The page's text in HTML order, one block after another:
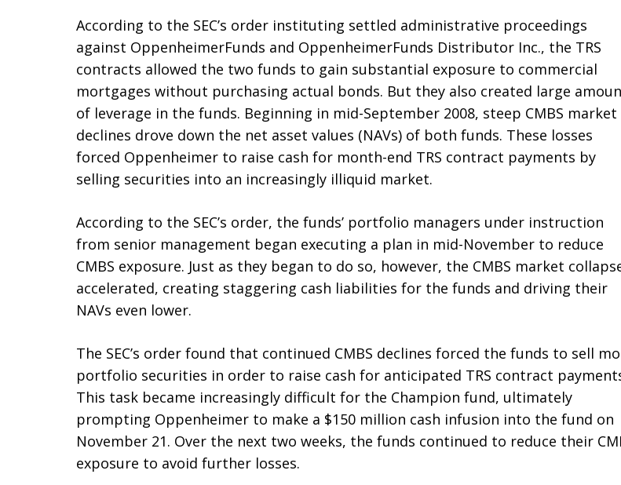
According to the SEC’s order instituting settled administrative proceedings
against OppenheimerFunds and OppenheimerFunds Distributor Inc., the TRS
contracts allowed the two funds to gain substantial exposure to commercial
mortgages without purchasing actual bonds. But they also created large
of leverage in the funds. Beginning in mid-September 2008, steep CMBS market
declines drove down the net asset values (NAVs) of both funds. These losses
forced Oppenheimer to raise cash for month-end TRS contract payments by
selling securities into an increasingly illiquid market.
According to the SEC’s order, the funds’ portfolio managers under instruction
from senior management began executing a plan in mid-November to reduce
CMBS exposure. Just as they began to do so, however, the CMBS market
accelerated, creating staggering cash liabilities for the funds and driving their
NAVs even lower.
The SEC’s order found that continued CMBS declines forced the funds to sell
portfolio securities in order to raise cash for anticipated TRS contract
This task became increasingly difficult for the Champion fund, ultimately
prompting Oppenheimer to make a $150 million cash infusion into the fund on
November 21. Over the next two weeks, the funds continued to reduce their
exposure to avoid further losses.